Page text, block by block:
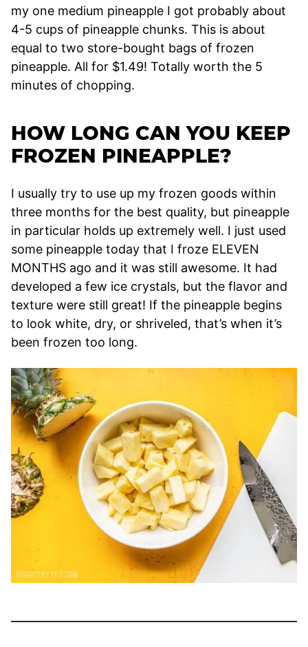
my one medium pineapple I got probably about
4-5 cups of pineapple chunks. This is about
equal to two store-bought bags of frozen
pineapple. All for $1.49! Totally worth the 5
minutes of chopping.
HOW LONG CAN YOU KEEP
FROZEN PINEAPPLE?
I usually try to use up my frozen goods within
three months for the best quality, but pineapple
in particular holds up extremely well. I just used
some pineapple today that I froze ELEVEN
MONTHS ago and it was still awesome. It had
developed a few ice crystals, but the flavor and
texture were still great! If the pineapple begins
to look white, dry, or shriveled, that’s when it’s
been frozen too long.